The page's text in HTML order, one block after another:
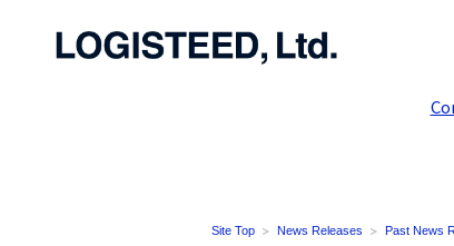
Site Top News Releases Past News